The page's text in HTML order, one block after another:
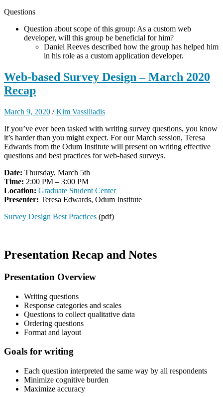
Questions
Question about scope of this group: As a custom web
developer, will this group be beneficial for him?
Daniel Reeves described how the group has helped him
in his role as a custom application developer.
Web-based Survey Design – March 2020
Recap
March 9, 2020 /Kim Vassiliadis
If you’ve ever been tasked with writing survey questions, you know
it’s harder than you might expect. For our March session, Teresa
Edwards from the Odum Institute will present on writing effective
questions and best practices for web-based surveys.
Date: Thursday, March 5th
Time: 2:00 PM – 3:00 PM
Location: Graduate Student Center
Presenter: Teresa Edwards, Odum Institute
Survey Design Best Practices (pdf)
Presentation Recap and Notes
Presentation Overview
Writing questions
Response categories and scales
Questions to collect qualitative data
Ordering questions
Format and layout
Goals for writing
Each question interpreted the same way by all respondents
Minimize cognitive burden
Maximize accuracy